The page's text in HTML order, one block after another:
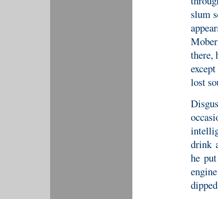
slum
there,
lost
drink
he